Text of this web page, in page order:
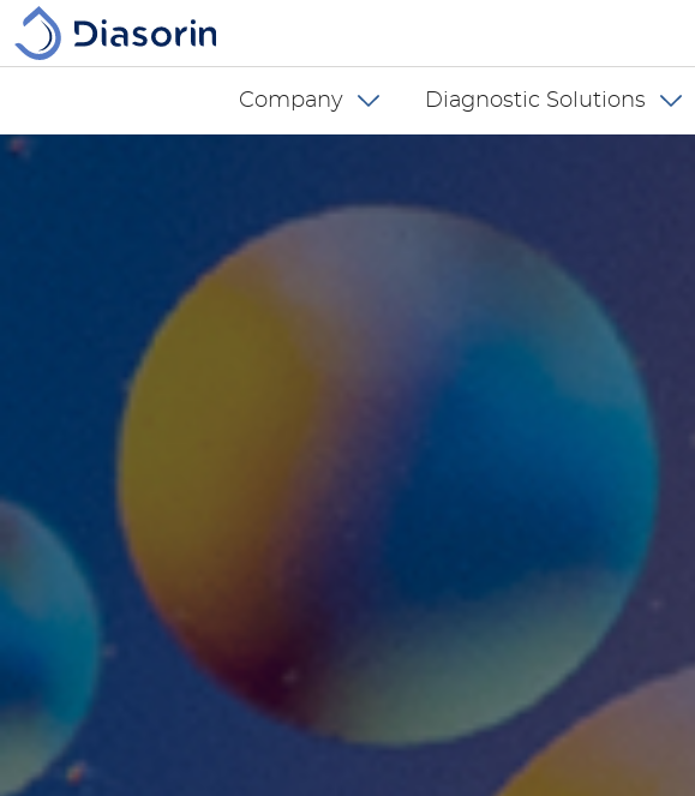
Skip to main content
Diasorin menu - INT
Company Diagnostic Solutions